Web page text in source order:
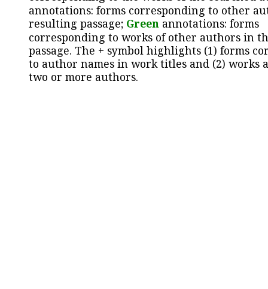
annotations: forms corresponding to other
resulting passage; Green annotations: forms
corresponding to works of other authors in
passage. The + symbol highlights (1) forms
to author names in work titles and (2) works
two or more authors.